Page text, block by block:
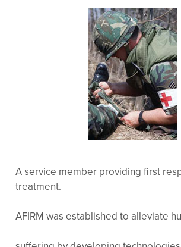
A service member providing first
treatment.
AFIRM was established to alleviate